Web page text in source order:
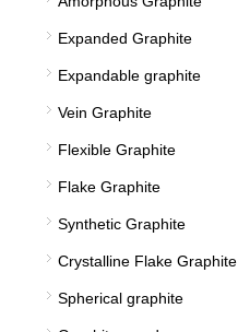
Expanded Graphite
Expandable graphite
Vein Graphite
Flexible Graphite
Flake Graphite
Synthetic Graphite
Crystalline Flake Graphite
Spherical graphite